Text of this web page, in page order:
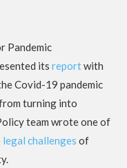
Pandemic
its reportwith
Covid-19 pandemic
turning into
team wrote one of
challenges of